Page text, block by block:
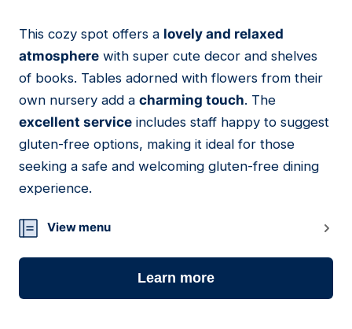
07
This cozy spot offers a lovely and relaxed
atmosphere with super cute decor and shelves
of books. Tables adorned with flowers from their
own nursery add a charming touch. The
excellent service includes staff happy to suggest
gluten-free options, making it ideal for those
seeking a safe and welcoming gluten-free dining
experience.
View menu
Learn more